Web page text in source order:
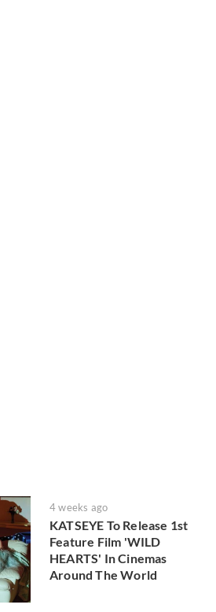
4 weeks ago
KATSEYE To Release 1st
Feature Film 'WILD
HEARTS' In Cinemas
Around The World